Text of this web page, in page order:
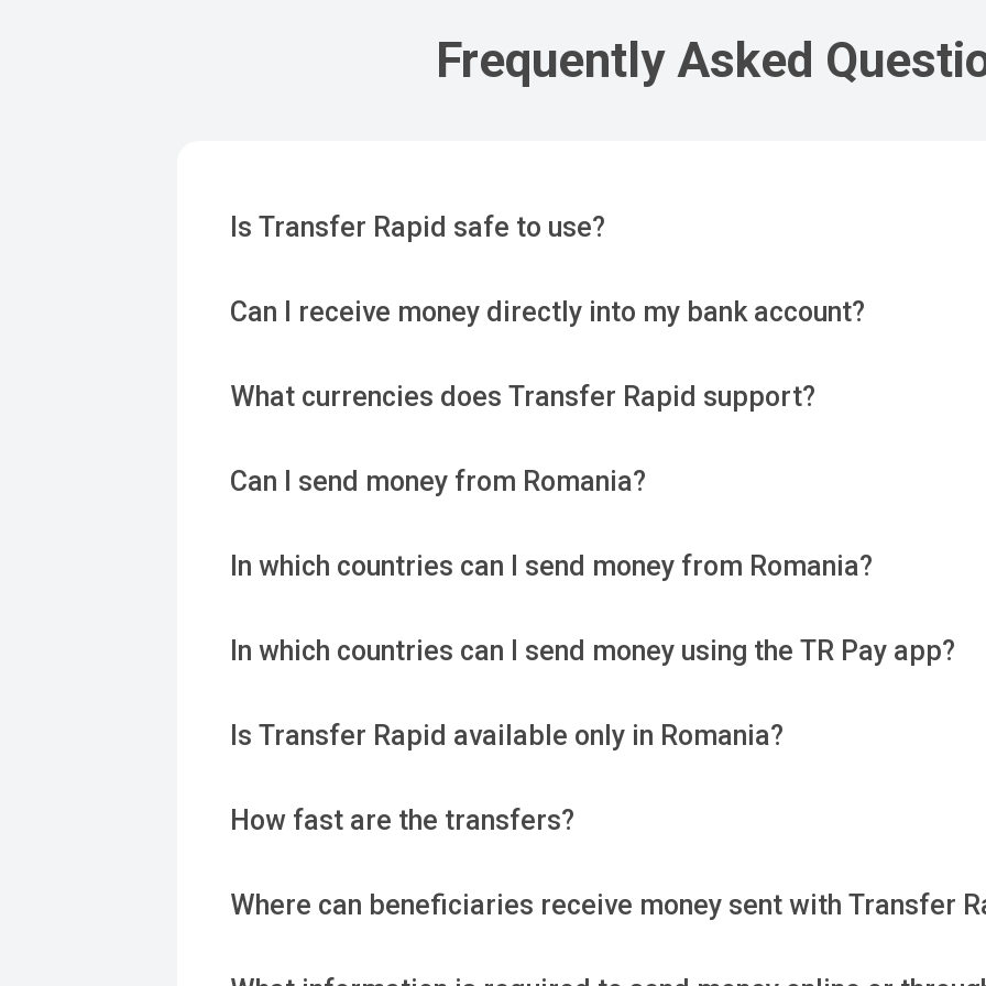
Frequently Asked
Is Transfer Rapid safe to use?
Can I receive money directly into my bank account?
What currencies does Transfer Rapid support?
Can I send money from Romania?
In which countries can I send money from Romania?
In which countries can I send money using the TR Pay app?
Is Transfer Rapid available only in Romania?
How fast are the transfers?
Where can beneficiaries receive money sent with Transfer